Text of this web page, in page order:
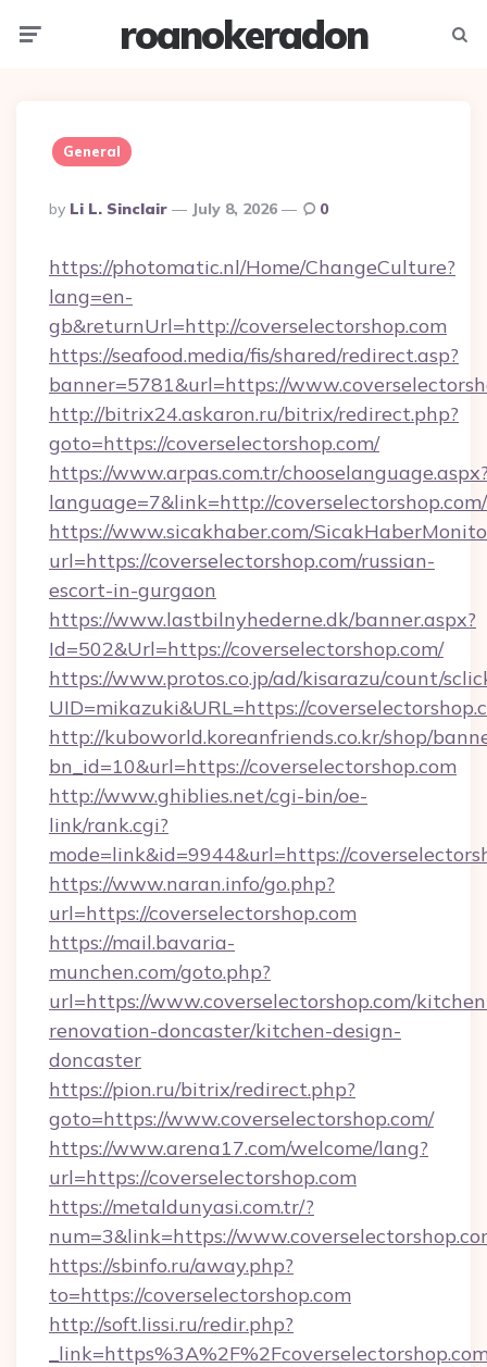
roanokeradon
General
Posted
By
By Li L. Sinclair July 8, 2026 0
https://photomatic.nl/Home/ChangeCulture?
lang=en-
gb&returnUrl=http://coverselectorshop.com
https://seafood.media/fis/shared/redirect.asp?
banner=5781&url=https://
http://bitrix24.askaron.ru/bitrix/redirect.php?
goto=https://coverselectorshop.com/
https://www.arpas.com.tr/
language=7&link=http://coverselectorshop.com/
https://www.sicakhaber.com/
url=https://coverselectorshop.com/russian-
escort-in-gurgaon
https://www.lastbilnyhederne.dk/banner.aspx?
Id=502&Url=https://coverselectorshop.com/
https://www.protos.co.jp/ad/kisarazu/count/
UID=mikazuki&URL=https://
http://kuboworld.koreanfriends.co.kr/shop/
bn_id=10&url=https://coverselectorshop.com
http://www.ghiblies.net/cgi-bin/oe-
link/rank.cgi?
mode=link&id=9944&url=https://
https://www.naran.info/go.php?
url=https://coverselectorshop.com
https://mail.bavaria-
munchen.com/goto.php?
url=https://www.coverselectorshop.com/
renovation-doncaster/kitchen-design-
doncaster
https://pion.ru/bitrix/redirect.php?
goto=https://www.coverselectorshop.com/
https://www.arena17.com/welcome/lang?
url=https://coverselectorshop.com
https://metaldunyasi.com.tr/?
num=3&link=https://
https://sbinfo.ru/away.php?
to=https://coverselectorshop.com
http://soft.lissi.ru/redir.php?